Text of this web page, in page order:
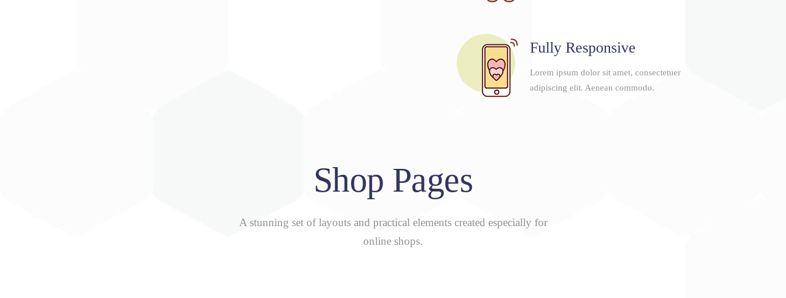
Fully Responsive
Lorem ipsum dolor sit amet, consectetuer
adipiscing elit. Aenean commodo.
Shop Pages
A stunning set of layouts and practical elements created especially for
online shops.